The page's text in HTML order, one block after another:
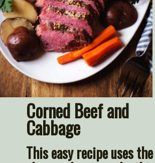
Corned Beef and
Cabbage
This easy recipe uses the